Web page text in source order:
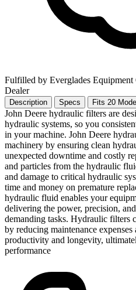
Fulfilled by Everglades Equipment
Dealer
Description Specs Fits 20
John Deere hydraulic filters are
hydraulic systems, so you
in your machine. John Deere
machinery by ensuring clean
unexpected downtime and costly
and particles from the hydraulic
and damage to critical hydraulic
time and money on premature
hydraulic fluid enables your
delivering the power, precision,
demanding tasks. Hydraulic filters
by reducing maintenance
productivity and longevity,
performance